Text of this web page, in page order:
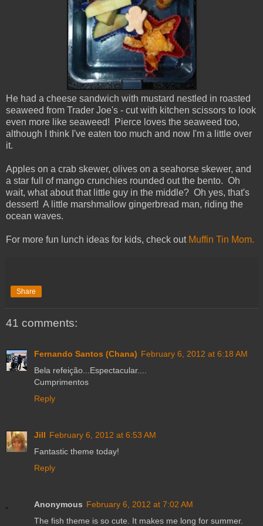
He had a cheese sandwich with mustard nestled in roasted
seaweed from Trader Joe's - cut with kitchen scissors to look
even more like seaweed! Pierce loves the seaweed too,
although I think I've eaten too much and now I'm a little over
it.
Apples on a crab skewer, olives on a seahorse skewer, and
a star full of mango crunchies rounded out the bento. Oh
wait, what about that little guy in the middle? Oh yes, that's
dessert! A little marshmallow gingerbread man, riding the
ocean waves.
For more fun lunch ideas for kids, check out Muffin Tin Mom.
Share
41 comments:
Fernando Santos (Chana) February 6, 2012 at 6:18 AM
Bela refeição...Espectacular....
Cumprimentos
Reply
Jill February 6, 2012 at 6:53 AM
Fantastic theme today!
Reply
Anonymous February 6, 2012 at 7:02 AM
The fish theme is so cute. It makes me long for summer.